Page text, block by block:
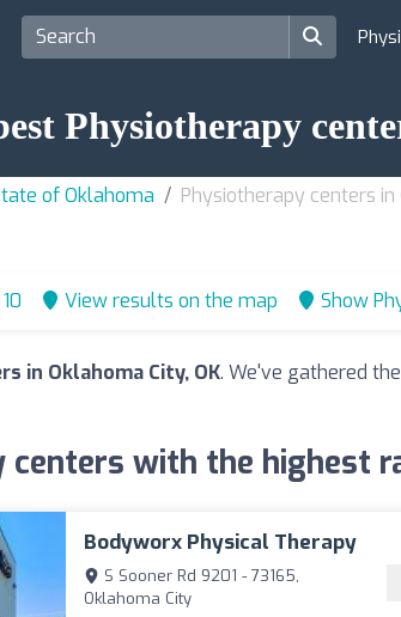
Physiotherapy
of Oklahoma Physiotherapy centers in
View results on the map Show
in Oklahoma City, OK. We've gathered
centers with the highest
Bodyworx Physical Therapy
S Sooner Rd 9201 - 73165,
Oklahoma City